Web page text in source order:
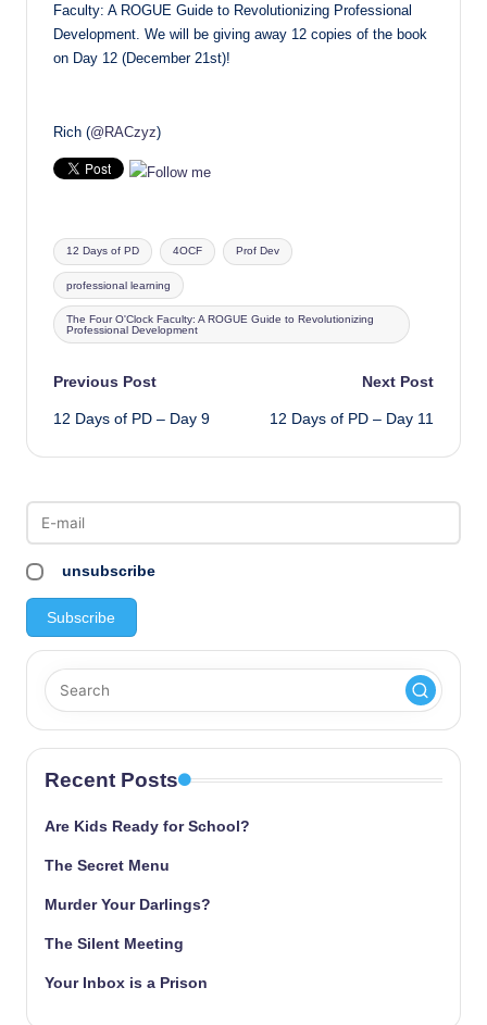
Faculty: A ROGUE Guide to Revolutionizing Professional
Development. We will be giving away 12 copies of the book
on Day 12 (December 21st)!
Rich (@RACzyz)
Tags:
12 Days of PD 4OCF Prof Dev
professional learning
The Four O'Clock Faculty: A ROGUE Guide to Revolutionizing
Professional Development
Post
navigation
Previous Post
12 Days of PD – Day 9
Next Post
12 Days of PD – Day 11
unsubscribe
Recent Posts
Are Kids Ready for School?
The Secret Menu
Murder Your Darlings?
The Silent Meeting
Your Inbox is a Prison